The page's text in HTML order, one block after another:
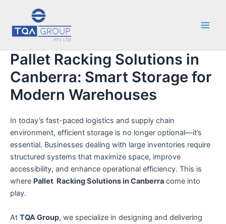
content
Pallet Racking Solutions in
Canberra: Smart Storage for
Modern Warehouses
In today’s fast-paced logistics and supply chain
environment, efficient storage is no longer optional—it’s
essential. Businesses dealing with large inventories require
structured systems that maximize space, improve
accessibility, and enhance operational efficiency. This is
where Pallet Racking Solutions in Canberra come into
play.
At TQA Group, we specialize in designing and delivering